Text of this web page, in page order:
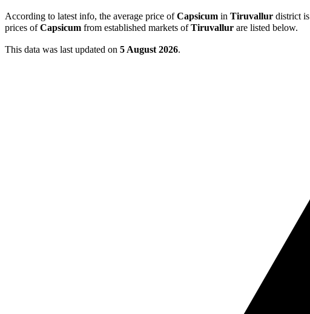
According to latest info, the average price ofCapsicum in Tiruvallur district is
prices ofCapsicum from established markets ofTiruvallur are listed below.
This data was last updated on 5 August 2026.